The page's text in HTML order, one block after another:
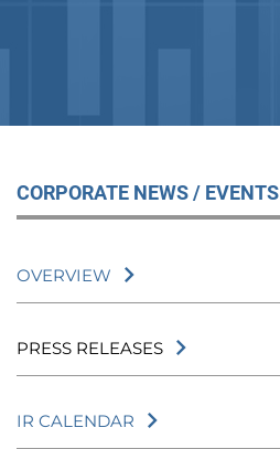
CORPORATE NEWS / EVENTS
OVERVIEW
PRESS RELEASES
IR CALENDAR